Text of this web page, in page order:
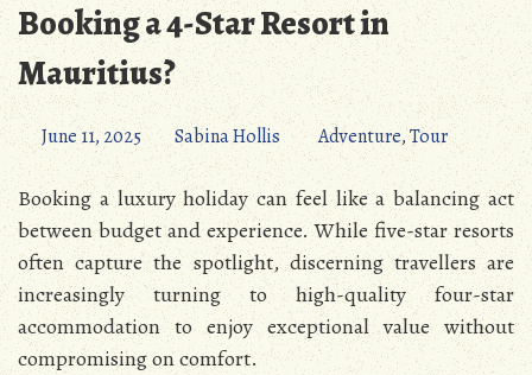
Booking a 4-Star Resort in
Mauritius?
June 11, 2025 Sabina Hollis Adventure,Tour
Booking a luxury holiday can feel like a balancing act
between budget and experience. While five-star resorts
often capture the spotlight, discerning travellers are
increasingly turning to high-quality four-star
accommodation to enjoy exceptional value without
compromising on comfort.